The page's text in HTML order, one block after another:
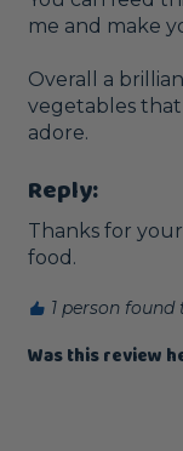
me and make
Overall a
vegetables
Reply:
Thanks for
food.
1 person
Was this review